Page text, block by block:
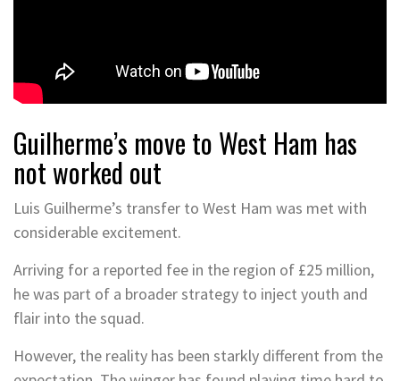
Guilherme’s move to West Ham has
not worked out
Luis Guilherme’s transfer to West Ham was met with
considerable excitement.
Arriving for a reported fee in the region of £25 million,
he was part of a broader strategy to inject youth and
flair into the squad.
However, the reality has been starkly different from the